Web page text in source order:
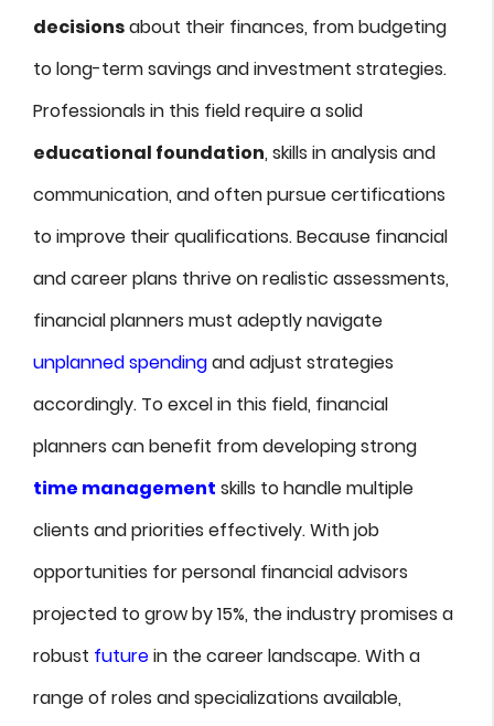
decisionsabout their finances, from budgeting
to long-term savings and investment strategies.
Professionals in this field require a solid
educational foundation, skills in analysis and
communication, and often pursue certifications
to improve their qualifications. Because financial
and career plans thrive on realistic assessments,
financial planners must adeptly navigate
unplanned spendingand adjust strategies
accordingly. To excel in this field, financial
planners can benefit from developing strong
time management skills to handle multiple
clients and priorities effectively. With job
opportunities for personal financial advisors
projected to grow by 15%, the industry promises a
robust futurein the career landscape. With a
range of roles and specializations available,